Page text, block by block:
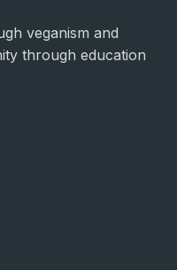
veganism and
through education